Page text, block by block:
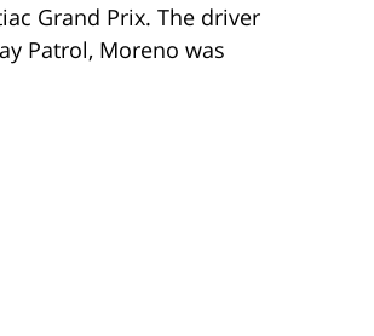
Grand Prix. The driver
Patrol, Moreno was